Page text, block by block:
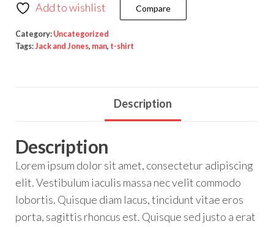
Add to wishlist Compare
Category: Uncategorized
Tags:Jack and Jones, man, t-shirt
Description
Description
Lorem ipsum dolor sit amet, consectetur adipiscing
elit. Vestibulum iaculis massa nec velit commodo
lobortis. Quisque diam lacus, tincidunt vitae eros
porta, sagittis rhoncus est. Quisque sed justo a erat